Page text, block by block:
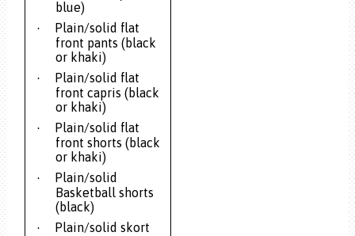
blue)
·
Plain/solid flat
front pants (black
or khaki)
·
Plain/solid flat
front capris (black
or khaki)
·
Plain/solid flat
front shorts (black
or khaki)
·
Plain/solid
Basketball shorts
(black)
·
Plain/solid skort